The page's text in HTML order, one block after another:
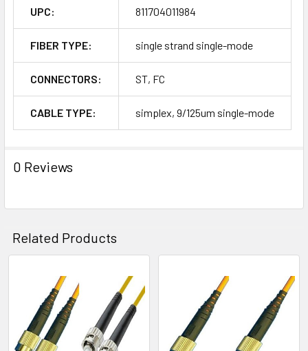
UPC: 811704011984
FIBER TYPE: single strand single-mode
CONNECTORS: ST, FC
CABLE TYPE: simplex, 9/125um single-mode
0 Reviews
Related Products
Related
Products